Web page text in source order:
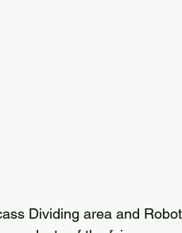
Dividing area and